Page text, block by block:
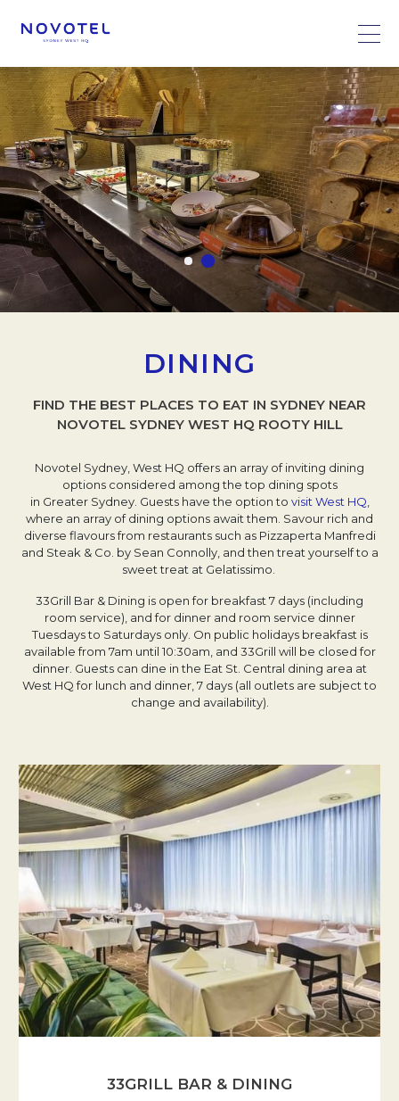
DINING
FIND THE BEST PLACES TO EAT IN SYDNEY NEAR
NOVOTEL SYDNEY WEST HQ ROOTY HILL
Novotel Sydney, West HQ offers an array of inviting dining
options considered among the top dining spots
in Greater Sydney. Guests have the option to visit West HQ
where an array of dining options await them. Savour rich and
diverse flavours from restaurants such as Pizzaperta Manfredi
and Steak & Co. by Sean Connolly, and then treat yourself to a
sweet treat at Gelatissimo.
33Grill Bar & Dining is open for breakfast 7 days (including
room service), and for dinner and room service dinner
Tuesdays to Saturdays only. On public holidays breakfast is
available from 7am until 10:30am, and 33Grill will be closed for
dinner. Guests can dine in the Eat St. Central dining area at
West HQ for lunch and dinner, 7 days (all outlets are subject to
change and availability).
33GRILL BAR & DINING